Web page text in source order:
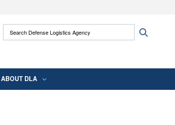
safely connected to the .mil
Search Defense Logistics Agency:
ABOUT DLA